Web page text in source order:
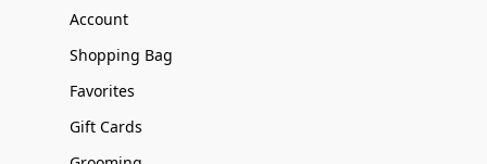
Account
Shopping Bag
Favorites
Gift Cards